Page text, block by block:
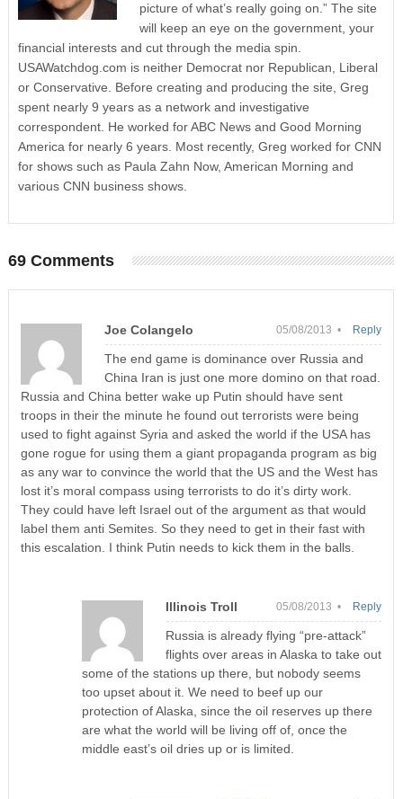
picture of what’s really going on.” The site
will keep an eye on the government, your
financial interests and cut through the media spin.
USAWatchdog.com is neither Democrat nor Republican, Liberal
or Conservative. Before creating and producing the site, Greg
spent nearly 9 years as a network and investigative
correspondent. He worked for ABC News and Good Morning
America for nearly 6 years. Most recently, Greg worked for CNN
for shows such as Paula Zahn Now, American Morning and
various CNN business shows.
69 Comments
Joe Colangelo 05/08/2013 •
The end game is dominance over Russia and
China Iran is just one more domino on that road.
Russia and China better wake up Putin should have sent
troops in their the minute he found out terrorists were being
used to fight against Syria and asked the world if the USA has
gone rogue for using them a giant propaganda program as big
as any war to convince the world that the US and the West has
lost it’s moral compass using terrorists to do it’s dirty work.
They could have left Israel out of the argument as that would
label them anti Semites. So they need to get in their fast with
this escalation. I think Putin needs to kick them in the balls.
Reply
Illinois Troll 05/08/2013 •
Russia is already flying “pre-attack”
flights over areas in Alaska to take out
some of the stations up there, but nobody seems
too upset about it. We need to beef up our
protection of Alaska, since the oil reserves up there
are what the world will be living off of, once the
middle east’s oil dries up or is limited.
Reply